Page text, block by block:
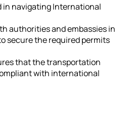
in navigating International
authorities and embassies in
secure the required permits
that the transportation
with international